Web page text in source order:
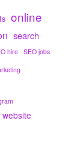
online
search
hire SEO jobs
website